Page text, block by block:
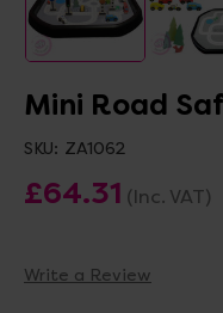
Mini Road
SKU: ZA1062
£64.31 (Inc. VAT)
Write a Review